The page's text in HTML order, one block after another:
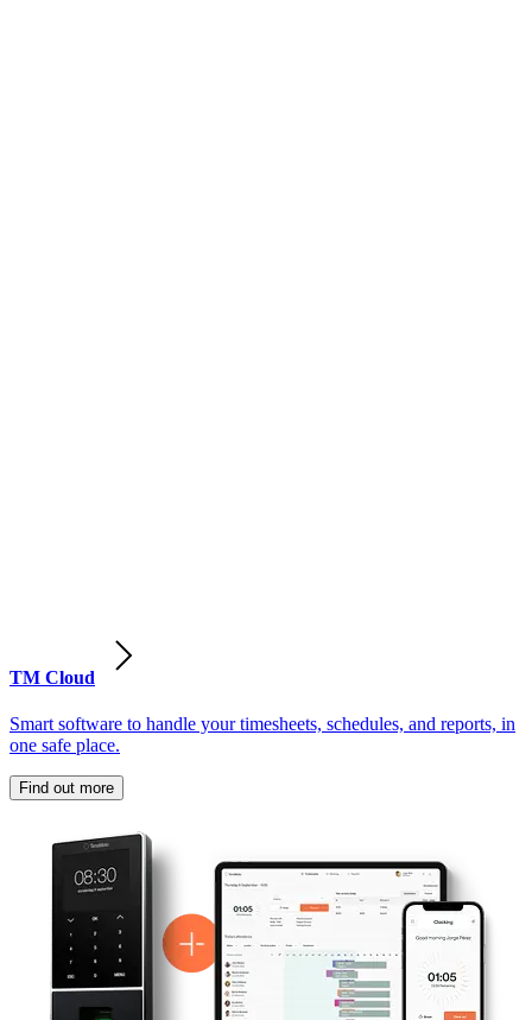
TM Cloud
Smart software to handle your timesheets, schedules, and reports, in
one safe place.
Find out more